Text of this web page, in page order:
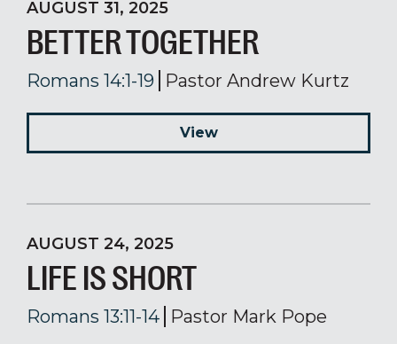
AUGUST 31, 2025
BETTER TOGETHER
Romans 14:1-19 Pastor Andrew Kurtz
View
AUGUST 24, 2025
LIFE IS SHORT
Romans 13:11-14 Pastor Mark Pope